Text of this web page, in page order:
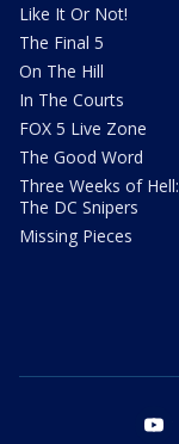
Like It Or Not!
The Final 5
On The Hill
In The Courts
FOX 5 Live Zone
The Good Word
Three Weeks of Hell:
The DC Snipers
Missing Pieces